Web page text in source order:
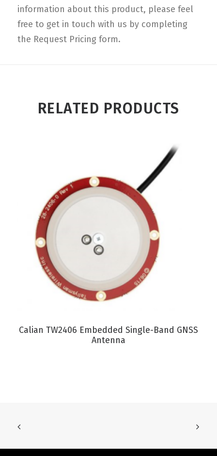
information about this product, please feel
free to get in touch with us by completing
the Request Pricing form.
RELATED PRODUCTS
VIEW PRODUCT
Calian TW2406 Embedded Single-Band GNSS
Antenna